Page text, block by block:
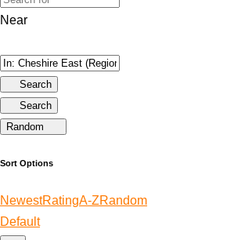
Near
Search
Search
Random
Sort Options
NewestRatingA-ZRandom
Default